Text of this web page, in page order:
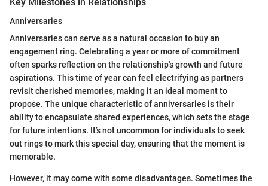
Anniversaries
Anniversaries can serve as a natural occasion to buy an
engagement ring. Celebrating a year or more of commitment
often sparks reflection on the relationship's growth and future
aspirations. This time of year can feel electrifying as partners
revisit cherished memories, making it an ideal moment to
propose. The unique characteristic of anniversaries is their
ability to encapsulate shared experiences, which sets the stage
for future intentions. It’s not uncommon for individuals to seek
out rings to mark this special day, ensuring that the moment is
memorable.
However, it may come with some disadvantages. Sometimes the